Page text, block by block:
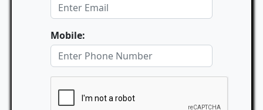
Mobile: